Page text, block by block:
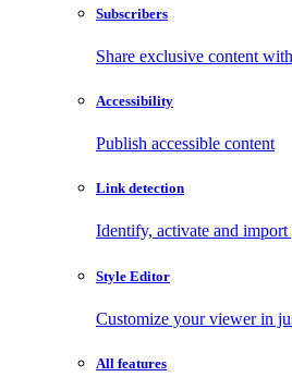
Subscribers
Share exclusive content
Accessibility
Publish accessible content
Link detection
Identify, activate and
Style Editor
Customize your viewer in
All features